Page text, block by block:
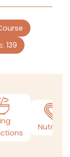
139
Nutrition